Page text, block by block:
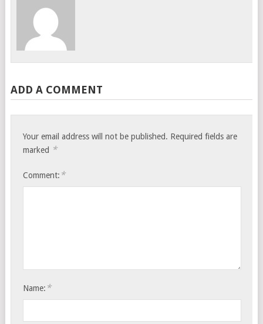
ADD A COMMENT
Your email address will not be published. Required fields are
marked *
Comment: *
Name: *